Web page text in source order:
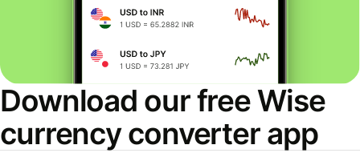
Download our free Wise
currency converter app